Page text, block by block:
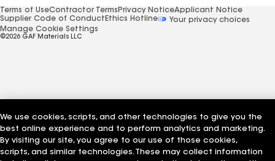
Terms of UseContractor Terms Privacy NoticeApplicant Notice
Supplier Code of Conduct Ethics Hotline
Your privacy choices
Manage Cookie Settings
©2026 GAF Materials LLC
We use cookies, scripts, and other technologies to give you the
best online experience and to perform analytics and marketing.
By visiting our site, you agree to our use of those cookies,
scripts, and similar technologies. These may collect information